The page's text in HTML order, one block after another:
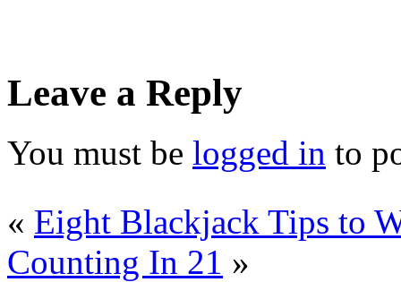
Leave a Reply
You must be logged in to
« Eight Blackjack Tips to
Counting In 21 »